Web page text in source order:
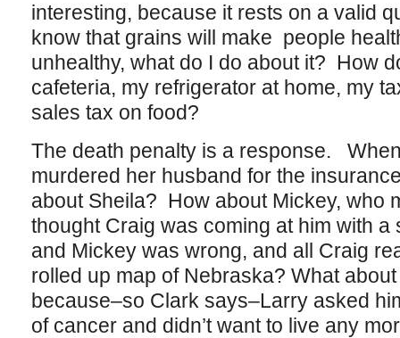
interesting, because it rests on a valid
know that grains will make people
unhealthy, what do I do about it? How
cafeteria, my refrigerator at home, my
sales tax on food?
The death penalty is a response.
murdered her husband for the
about Sheila? How about Mickey, who
thought Craig was coming at him with
and Mickey was wrong, and all Craig
rolled up map of Nebraska? What
because–so Clark says–Larry asked
of cancer and didn’t want to live any